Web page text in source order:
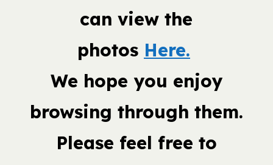
can view the
photos Here.
We hope you enjoy
browsing through them.
Please feel free to